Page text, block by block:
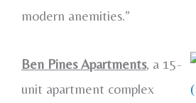
modern anemities.”
Ben Pines Apartments, a 15-
unit apartment complex